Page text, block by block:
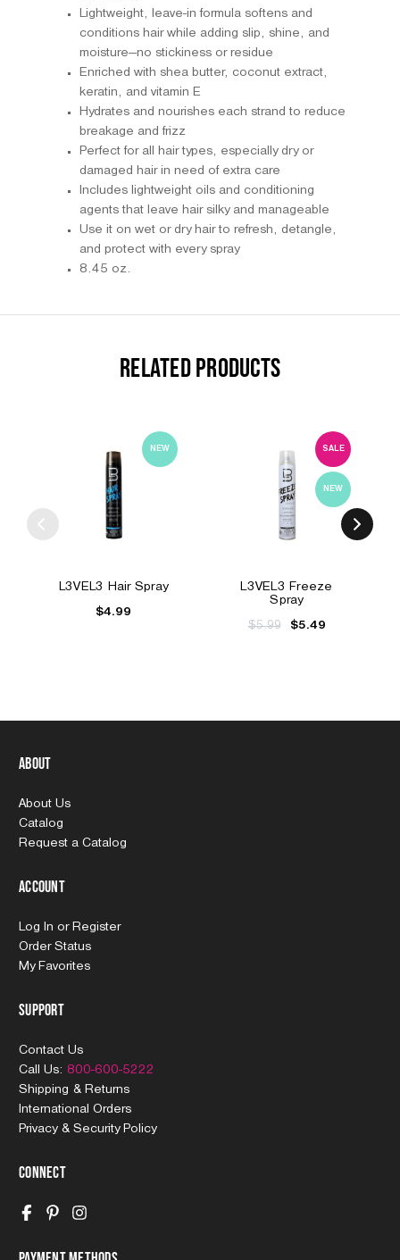
Lightweight, leave-in formula softens and
conditions hair while adding slip, shine, and
moisture—no stickiness or residue
Enriched with shea butter, coconut extract,
keratin, and vitamin E
Hydrates and nourishes each strand to reduce
breakage and frizz
Perfect for all hair types, especially dry or
damaged hair in need of extra care
Includes lightweight oils and conditioning
agents that leave hair silky and manageable
Use it on wet or dry hair to refresh, detangle,
and protect with every spray
8.45 oz.
RELATED PRODUCTS
NEW
L3VEL3 Hair Spray
$4.99
SALE
NEW
L3VEL3 Freeze
Spray
$5.99 $5.49
About
About Us
Catalog
Request a Catalog
Account
Log In or Register
Order Status
My Favorites
Support
Contact Us
Call Us: 800-600-5222
Shipping & Returns
International Orders
Privacy & Security Policy
Connect